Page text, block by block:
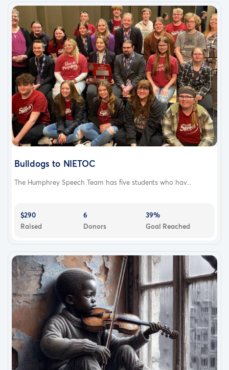
Bulldogs to NIETOC
The Humphrey Speech Team has five students who hav...
$290
Raised
6
Donors
39%
Goal Reached